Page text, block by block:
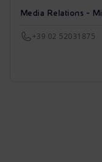
Media Relations -
+39 02 52031875